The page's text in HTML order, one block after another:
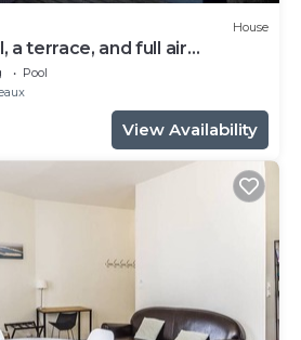
House
a terrace, and full air
Pool
View Availability